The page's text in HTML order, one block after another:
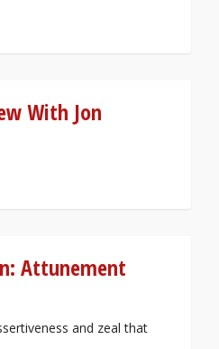
With Jon
Attunement
and zeal that